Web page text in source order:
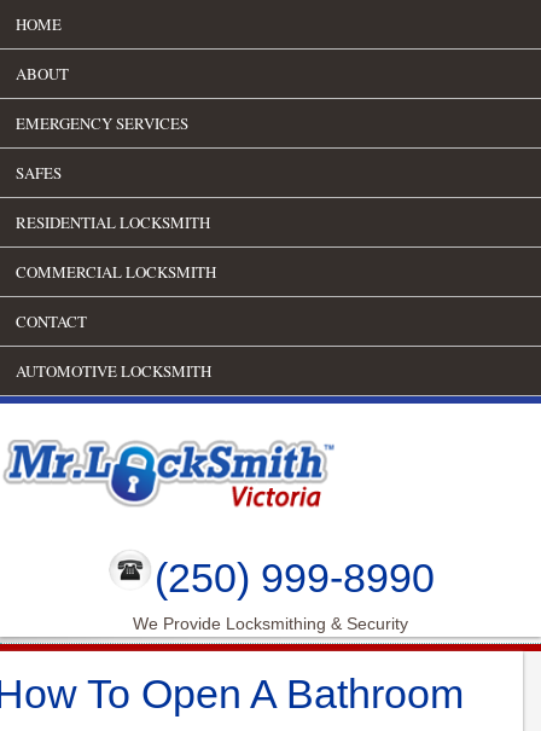
HOME
ABOUT
EMERGENCY SERVICES
SAFES
RESIDENTIAL LOCKSMITH
COMMERCIAL LOCKSMITH
CONTACT
AUTOMOTIVE LOCKSMITH
(250) 999-8990
We Provide Locksmithing & Security
To Open A Bathroom